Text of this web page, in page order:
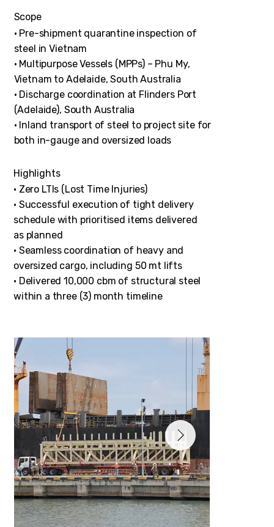
Scope
• Pre-shipment quarantine inspection of
steel in Vietnam
• Multipurpose Vessels (MPPs) – Phu My,
Vietnam to Adelaide, South Australia
• Discharge coordination at Flinders Port
(Adelaide), South Australia
• Inland transport of steel to project site for
both in-gauge and oversized loads
Highlights
• Zero LTIs (Lost Time Injuries)
• Successful execution of tight delivery
schedule with prioritised items delivered
as planned
• Seamless coordination of heavy and
oversized cargo, including 50 mt lifts
• Delivered 10,000 cbm of structural steel
within a three (3) month timeline